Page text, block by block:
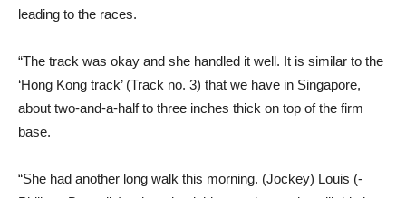
leading to the races.
“The track was okay and she handled it well. It is similar to the
‘Hong Kong track’ (Track no. 3) that we have in Singapore,
about two-and-a-half to three inches thick on top of the firm
base.
“She had another long walk this morning. (Jockey) Louis (-